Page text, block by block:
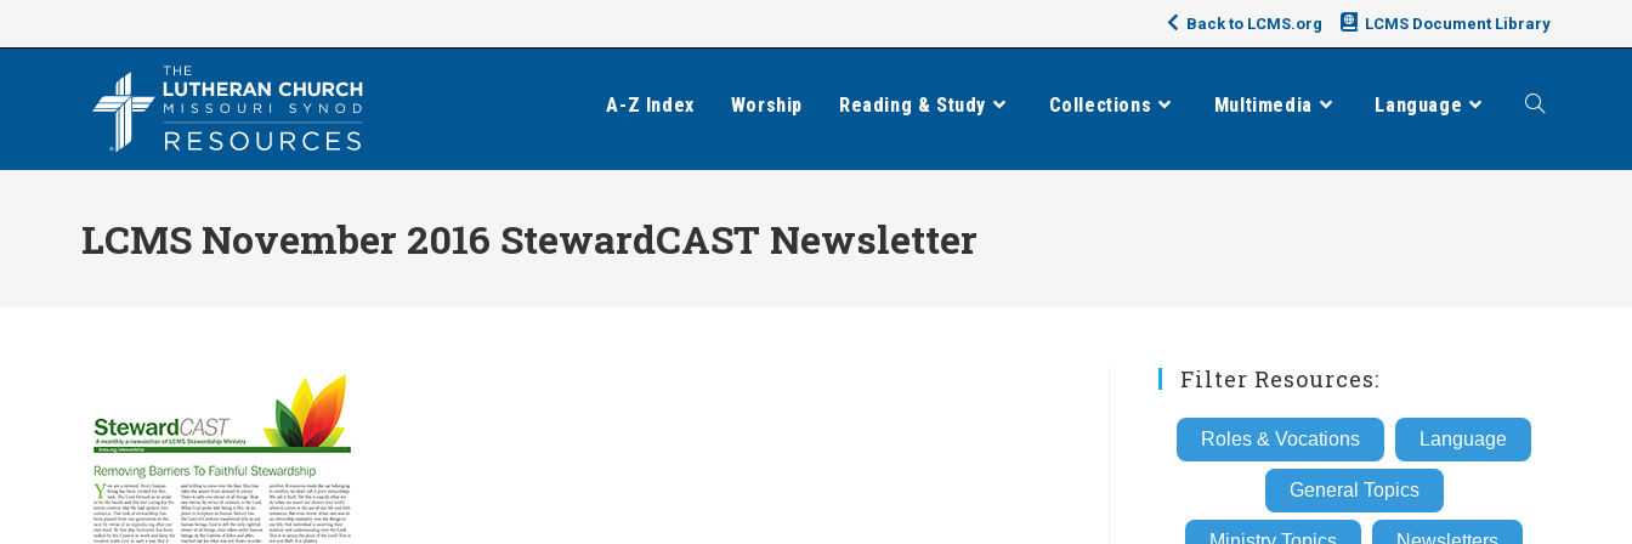
to
Back to LCMS.org LCMS Document Library
A-Z Index Worship Reading & Study Collections Multimedia Language Toggle
LCMS November 2016 StewardCAST Newsletter
Filter Resources:
Roles & Vocations Language
General Topics